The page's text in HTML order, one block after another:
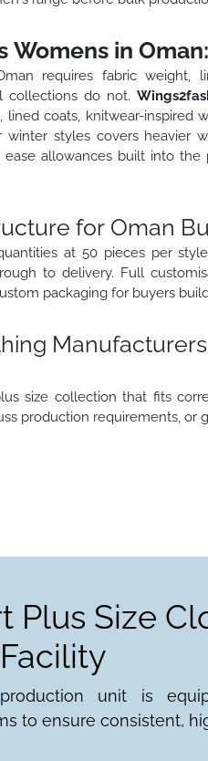
Womens in Oman:
requires fabric weight,
collections do not.
coats, knitwear-inspired
styles covers heavier
allowances built into
for Oman
at 50 pieces per
to delivery. Full
packaging for buyers
size collection that fits
production requirements, or
Plus Size
production unit is
to ensure consistent,